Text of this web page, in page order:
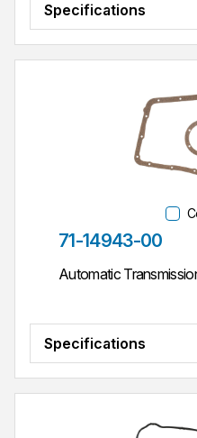
Specifications
Part #
71-14943-00
Automatic
Specifications